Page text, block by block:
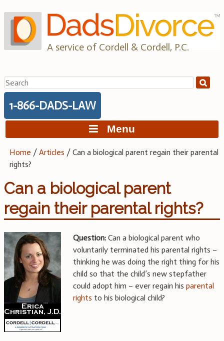
to
content
A service of Cordell & Cordell, P.C.
Search
for:
1-866-DADS-LAW
Menu
Home /Articles /Can a biological parent regain their parental
rights?
Can a biological parent
regain their parental rights?
Question: Can a biological parent who
voluntarily terminated his parental rights –
thinking he was doing the right thing for his
child so that the child’s new stepfather
could adopt him – ever regain his parental
rights to his biological child?